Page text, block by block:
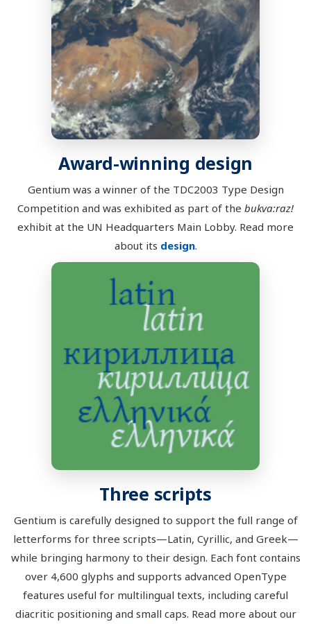
Award-winning design
Gentium was a winner of the TDC2003 Type Design
Competition and was exhibited as part of the bukva:raz!
exhibit at the UN Headquarters Main Lobby. Read more
about its design.
Three scripts
Gentium is carefully designed to support the full range of
letterforms for three scripts—Latin, Cyrillic, and Greek—
while bringing harmony to their design. Each font contains
over 4,600 glyphs and supports advanced OpenType
features useful for multilingual texts, including careful
diacritic positioning and small caps. Read more about our